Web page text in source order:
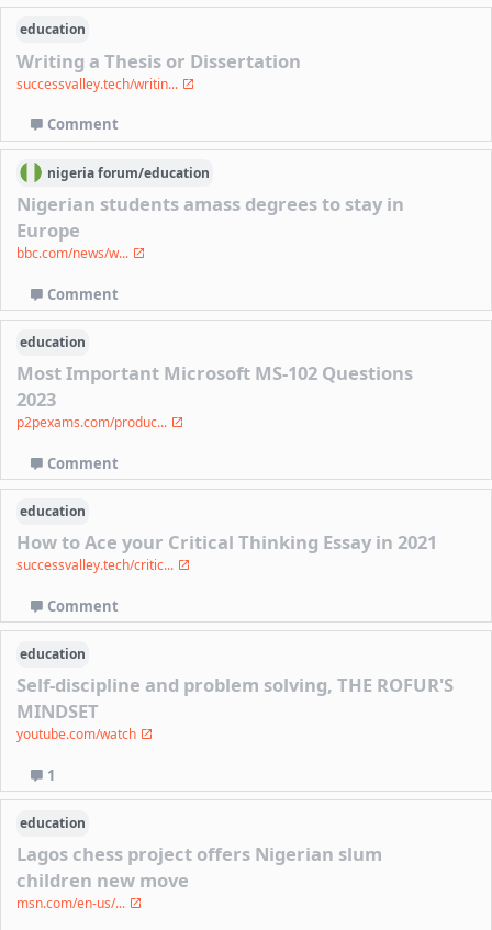
education
Writing a Thesis or Dissertation
successvalley.tech/writin...
Comment
nigeriaforum/education
Nigerian students amass degrees to stay in
Europe
bbc.com/news/w...
Comment
education
Most Important Microsoft MS-102 Questions
2023
p2pexams.com/produc...
Comment
education
How to Ace your Critical Thinking Essay in 2021
successvalley.tech/critic...
Comment
education
Self-discipline and problem solving, THE ROFUR'S
MINDSET
youtube.com/watch
1
education
Lagos chess project offers Nigerian slum
children new move
msn.com/en-us/...